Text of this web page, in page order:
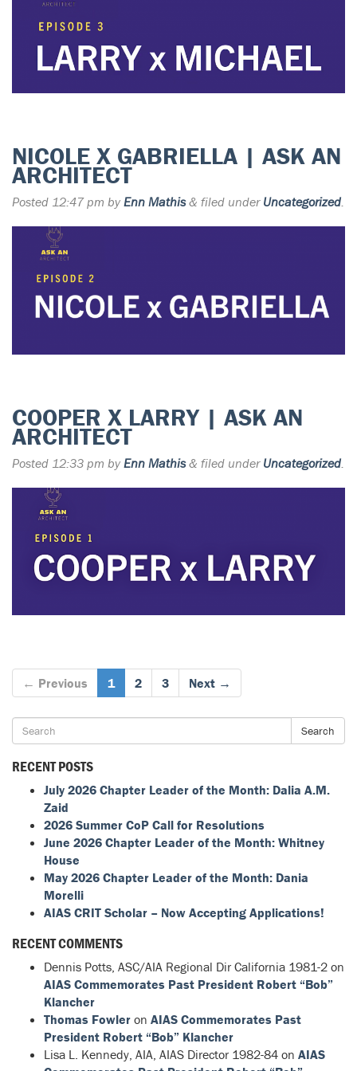
NICOLE X GABRIELLA | ASK AN
ARCHITECT
Posted 12:47 pm by Enn Mathis & filed under Uncategorized
COOPER X LARRY | ASK AN
ARCHITECT
Posted 12:33 pm by Enn Mathis & filed under Uncategorized
← Previous 1 2 3 Next →
Search
RECENT POSTS
July 2026 Chapter Leader of the Month: Dalia A.M.
Zaid
2026 Summer CoP Call for Resolutions
June 2026 Chapter Leader of the Month: Whitney
House
May 2026 Chapter Leader of the Month: Dania
Morelli
AIAS CRIT Scholar – Now Accepting Applications!
RECENT COMMENTS
Dennis Potts, ASC/AIA Regional Dir California 1981-2 on
AIAS Commemorates Past President Robert “Bob”
Klancher
Thomas Fowler on AIAS Commemorates Past
President Robert “Bob” Klancher
Lisa L. Kennedy, AIA, AIAS Director 1982-84 on AIAS